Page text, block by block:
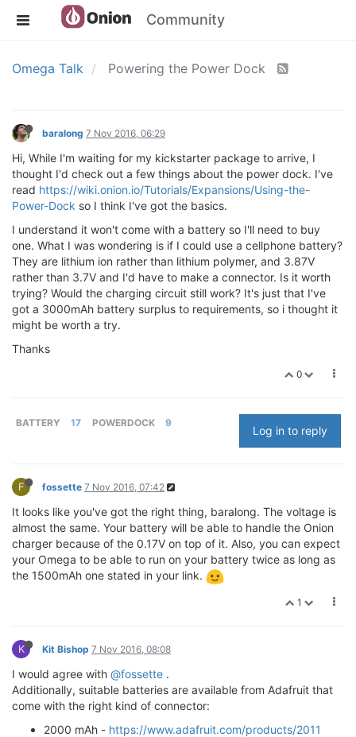
Community
Omega Talk Powering the Power Dock
baralong 7 Nov 2016, 06:29
Hi, While I'm waiting for my kickstarter package to arrive, I
thought I'd check out a few things about the power dock. I've
read https://wiki.onion.io/Tutorials/Expansions/Using-the-
Power-Dock so I think I've got the basics.
I understand it won't come with a battery so I'll need to buy
one. What I was wondering is if I could use a cellphone battery?
They are lithium ion rather than lithium polymer, and 3.87V
rather than 3.7V and I'd have to make a connector. Is it worth
trying? Would the charging circuit still work? It's just that I've
got a 3000mAh battery surplus to requirements, so i thought it
might be worth a try.
Thanks
0
BATTERY 17 POWERDOCK 9
Log in to reply
F fossette 7 Nov 2016, 07:42
It looks like you've got the right thing, baralong. The voltage is
almost the same. Your battery will be able to handle the Onion
charger because of the 0.17V on top of it. Also, you can expect
your Omega to be able to run on your battery twice as long as
the 1500mAh one stated in your link.
1
K Kit Bishop 7 Nov 2016, 08:08
I would agree with @fossette .
Additionally, suitable batteries are available from Adafruit that
come with the right kind of connector:
2000 mAh - https://www.adafruit.com/products/2011